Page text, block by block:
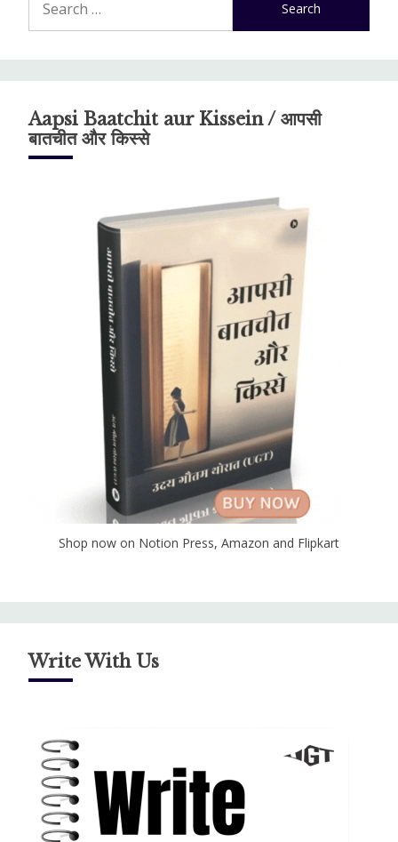
for:
Aapsi Baatchit aur Kissein / आपसी
बातचीत और किस्से
Shop now on Notion Press, Amazon and Flipkart
Write With Us